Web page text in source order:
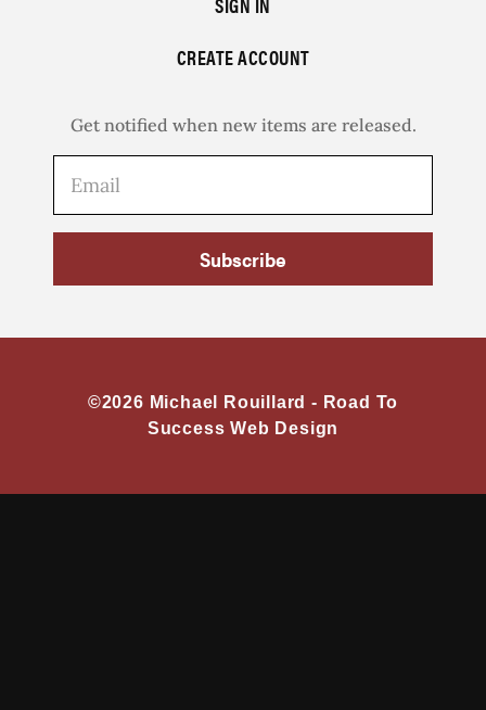
CREATE ACCOUNT
Get notified when new items are released.
Subscribe
©2026 Michael Rouillard - Road To
Success Web Design